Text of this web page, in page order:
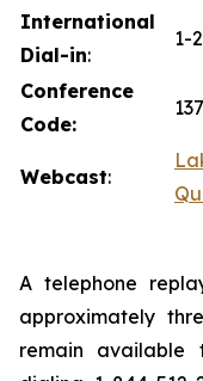
International
Dial-in:
1-
Conference
Code:
Webcast:
A telephone
approximately
remain available